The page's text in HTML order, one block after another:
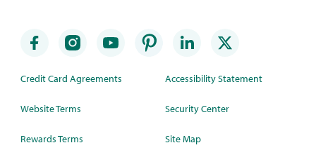
Credit Card Agreements
Website Terms
Rewards Terms
Accessibility Statement
Security Center
Site Map